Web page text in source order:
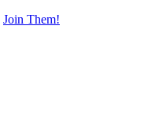
Join Them!